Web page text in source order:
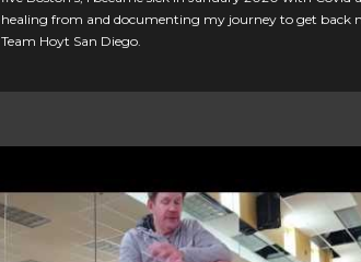
healing from and documenting my journey to get
Team Hoyt San Diego.